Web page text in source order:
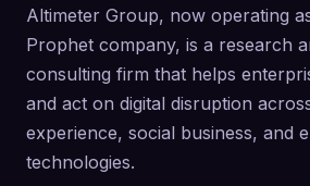
Altimeter Group, now operating
Prophet company, is a research
consulting firm that helps
and act on digital disruption
experience, social business, and
technologies.